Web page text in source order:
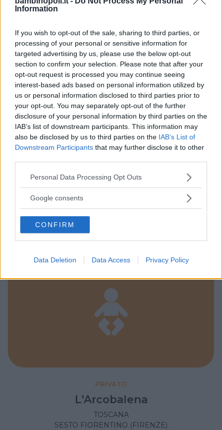
Information
If you wish to opt-out of the sale, sharing to third parties, or
processing of your personal or sensitive information for
targeted advertising by us, please use the below opt-out
section to confirm your selection. Please note that after your
opt-out request is processed you may continue seeing
interest-based ads based on personal information utilized by
us or personal information disclosed to third parties prior to
your opt-out. You may separately opt-out of the further
disclosure of your personal information by third parties on the
IAB’s list of downstream participants. This information may
also be disclosed by us to third parties on the IAB’s List of
Downstream Participants that may further disclose it to other
Please note that this website/app uses one or more Google
not limited to your visit or usage behaviour. You may click to
use your data for below specified purposes in below Google
consent section.
Personal Data Processing Opt Outs
Google consents
CONFIRM
Data Deletion Data Access Privacy Policy
PRIVATO
Il cappell'ajo matto
SESTO FIORENTINO (FIRENZE)
PRIVATO
L'Arcobalena
TOSCANA
SESTO FIORENTINO (FIRENZE)